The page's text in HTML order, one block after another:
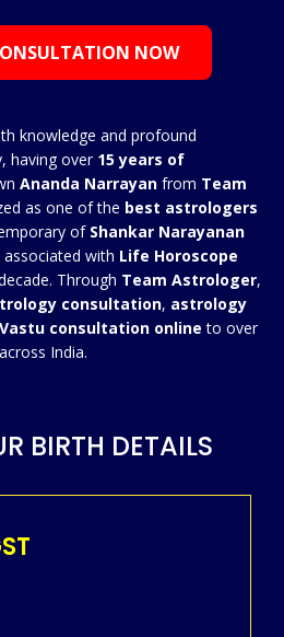
NOW
knowledge and profound
having over 15 years of
Ananda Narrayan from Team
as one of the best astrologers
of Shankar Narayanan
associated with Life Horoscope
Through Team Astrologer,
consultation, astrology
Vastu consultation online to over
across India.
BIRTH DETAILS